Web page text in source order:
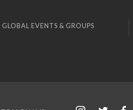
GLOBAL EVENTS & GROUPS